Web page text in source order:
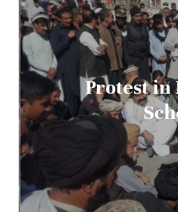
Protest in